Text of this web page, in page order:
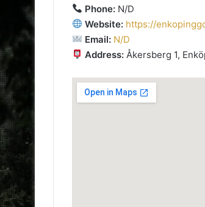
Phone: N/D
Website: https://
Email: N/D
Address: Åkersberg 1,